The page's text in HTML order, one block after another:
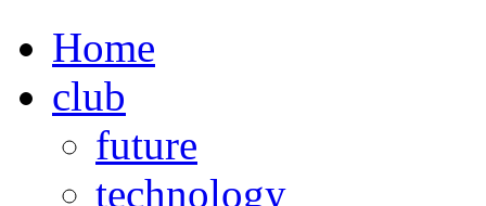
Home
club
future
technology